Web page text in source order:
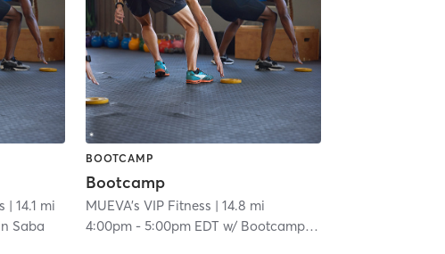
| 14.1 mi
Saba
BOOTCAMP
Bootcamp
MUEVA's VIP Fitness | 14.8 mi
4:00pm- 5:00pm EDT w/ Bootcamp Room